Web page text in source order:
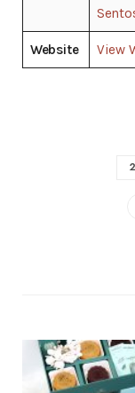
Website View